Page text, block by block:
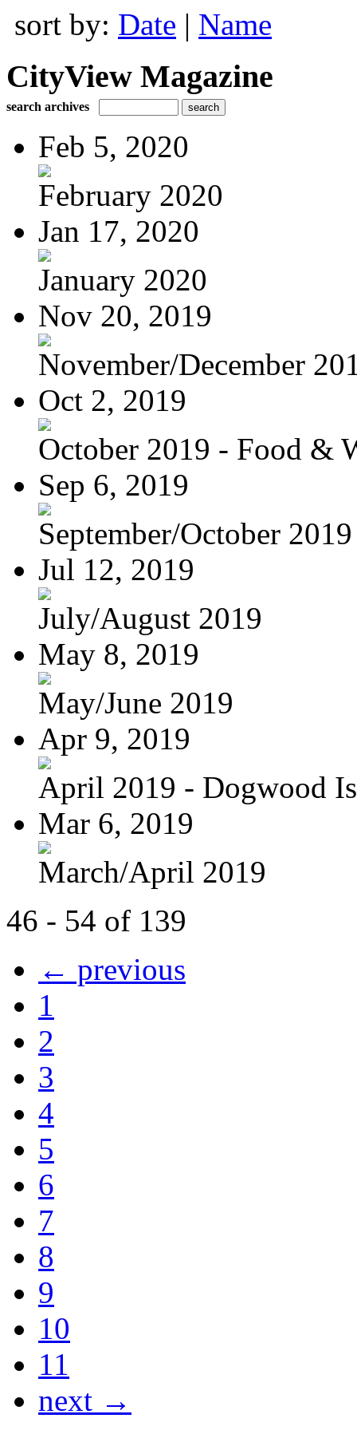
sort by: Date | Name
CityView Magazine
search archives
Feb 5, 2020
February 2020
Jan 17, 2020
January 2020
Nov 20, 2019
November/December
Oct 2, 2019
October 2019 - Food &
Sep 6, 2019
September/October 2019
Jul 12, 2019
July/August 2019
May 8, 2019
May/June 2019
Apr 9, 2019
April 2019 - Dogwood
Mar 6, 2019
March/April 2019
46 - 54 of 139
← previous
1
2
3
4
5
6
7
8
9
10
11
next →